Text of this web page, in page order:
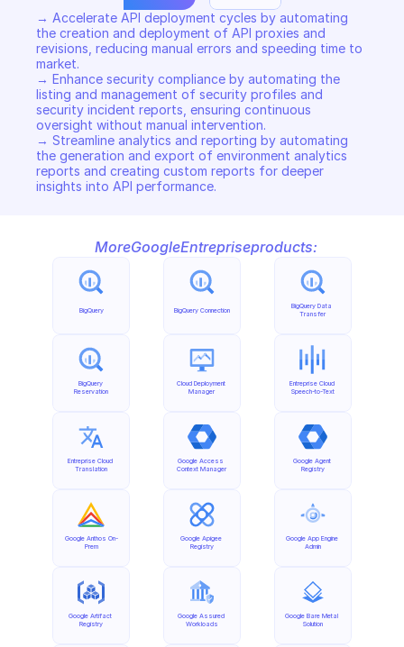
→ Accelerate API deployment cycles by automating
the creation and deployment of API proxies and
revisions, reducing manual errors and speeding time to
market.
→ Enhance security compliance by automating the
listing and management of security profiles and
security incident reports, ensuring continuous
oversight without manual intervention.
→ Streamline analytics and reporting by automating
the generation and export of environment analytics
reports and creating custom reports for deeper
insights into API performance.
MoreGoogleEntrepriseproducts:
BigQuery
BigQuery
Reservation
Entreprise Cloud
Translation
Google Anthos On-
Prem
Google Artifact
Registry
BigQuery Connection
Cloud Deployment
Manager
Google Access
Context Manager
Google Apigee
Registry
Google Assured
Workloads
BigQuery Data
Transfer
Entreprise Cloud
Speech-to-Text
Google Agent
Registry
Google App Engine
Admin
Google Bare Metal
Solution